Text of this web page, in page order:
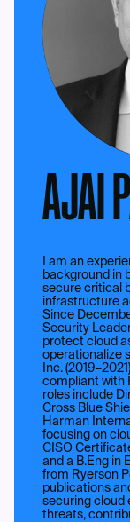
AJAI
I am an
background in
secure critical
infrastructure
Since
Security
protect cloud
operationalize
Inc.
compliant with
roles include
Cross Blue
Harman
focusing on
CISO
and a B.Eng in
from Ryerson
publications
securing cloud
threats,